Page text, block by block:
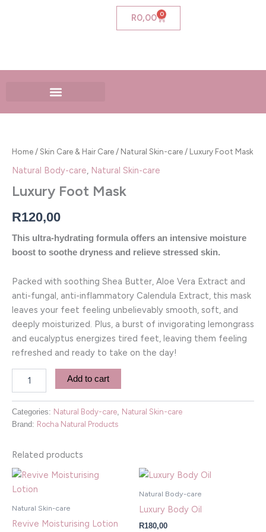
R0,00 0
Cart
Home /Skin Care & Hair Care / Natural Skin-care / Luxury Foot Mask
Natural Body-care Natural Skin-care
Luxury Foot Mask
R120,00
This ultra-hydrating formula offers an intensive moisture
boost to soothe dryness and relieve stressed skin.
Packed with soothing Shea Butter, Aloe Vera Extract and
anti-fungal, anti-inflammatory Calendula Extract, this mask
leaves your feet feeling unbelievably smooth, soft, and
deeply moisturized. Plus, a burst of invigorating lemongrass
and eucalyptus energizes tired feet, leaving them feeling
refreshed and ready to take on the day!
quantity
Add to cart
Categories: Natural Body-care
Natural Skin-care
Brand: Rocha Natural Products
Related products
Natural Skin-care
Revive Moisturising Lotion
Natural Body-care
Luxury Body Oil
R180,00